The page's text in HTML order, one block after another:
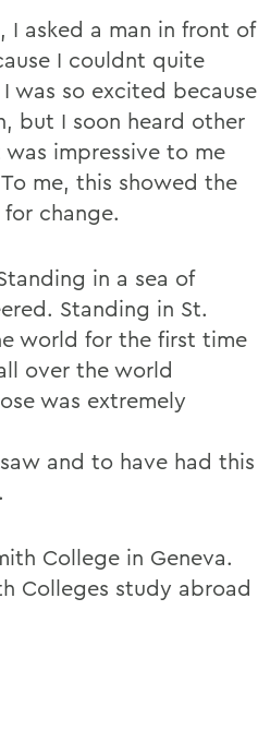
asked a man in front of
I couldnt quite
was so excited because
but I soon heard other
impressive to me
me, this showed the
change.
in a sea of
Standing in St.
world for the first time
over the world
was extremely
and to have had this
College in Geneva.
Colleges study abroad